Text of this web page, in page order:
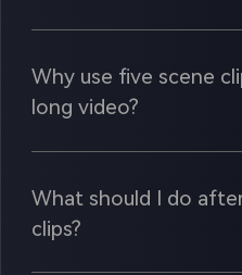
Why use five scene
long video?
What should I do
clips?